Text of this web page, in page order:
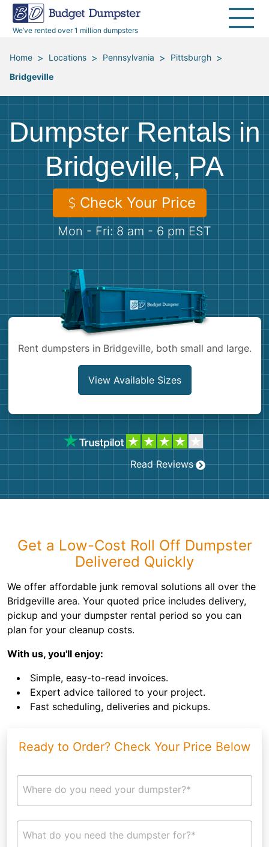
We’ve rented over 1 million dumpsters
40 Yard Dumpsters
All Service Areas
Renovation Debris Removal
Moving and Junk Removal
Roofing
Concrete Disposal
Landscaping
Demolition
Appliances
Furniture
Mattresses
Yard Waste
Dirt
Concrete
Shingles
Bricks
Dumpster Permits
Blog
Media Room
Budget Dumpster Company
Home > Locations > Pennsylvania > Pittsburgh >
Bridgeville
Dumpster Rentals in
Bridgeville, PA
Check Your Price
Mon - Fri: 8 am - 6 pm EST
Rent dumpsters in Bridgeville, both small and large.
View Available Sizes
Read Reviews
Get a Low-Cost Roll Off Dumpster
Delivered Quickly
We offer affordable junk removal solutions all over the
Bridgeville area. Your quoted price includes delivery,
pickup and your dumpster rental period so you can
plan for your cleanup costs.
With us, you'll enjoy:
Simple, easy-to-read invoices.
Expert advice tailored to your project.
Fast scheduling, deliveries and pickups.
Ready to Order? Check Your Price Below
Where do you need your dumpster?*
What do you need the dumpster for?*